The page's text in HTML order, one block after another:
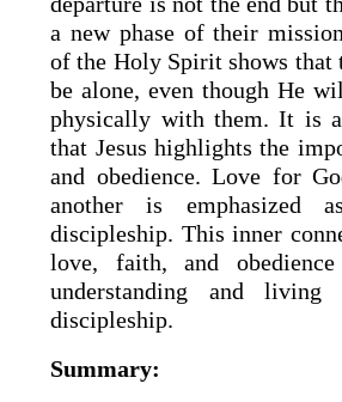
a new phase of their
of the Holy Spirit shows that
be alone, even though He
physically with them. It is
that Jesus highlights the
and obedience. Love for
another is emphasized
discipleship. This inner
love, faith, and
understanding and living
discipleship.
Summary: